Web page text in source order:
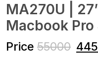
MA270U |
Macbook
Price 55000